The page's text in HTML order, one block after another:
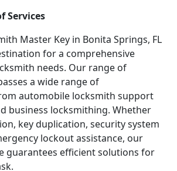
Services
Master Key in Bonita Springs, FL
for a comprehensive
needs. Our range of
a wide range of
automobile locksmith support
business locksmithing. Whether
key duplication, security system
lockout assistance, our
guarantees efficient solutions for